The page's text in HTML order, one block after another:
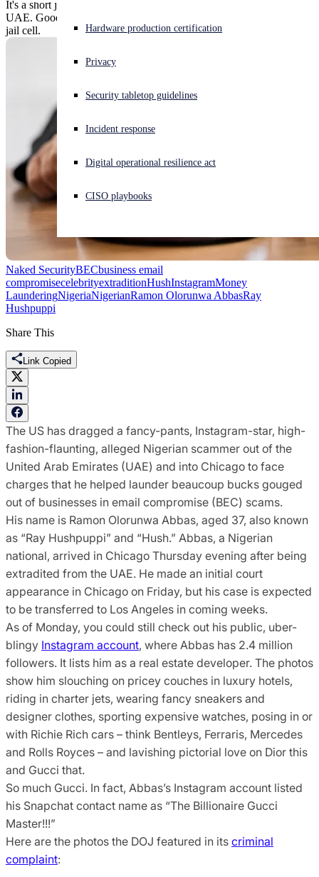
Experiencing a cyberattack? Get help now
Sign in
Open language switcher
Hardware production certification
Privacy
Security tabletop guidelines
Incident response
Digital operational resilience act
CISO playbooks
It's a short jump from a Rolls Royce ride to extradition from the
UAE. Goodbye, Dubai, goodbye, Palazzo Versace, hello, Chicago
jail cell.
Naked SecurityBECbusiness email
compromisecelebrityextraditionHushInstagramMoney
LaunderingNigeriaNigerianRamon Olorunwa AbbasRay
Hushpuppi
Share This
Link Copied
The US has dragged a fancy-pants, Instagram-star, high-
fashion-flaunting, alleged Nigerian scammer out of the
United Arab Emirates (UAE) and into Chicago to face
charges that he helped launder beaucoup bucks gouged
out of businesses in email compromise (BEC) scams.
His name is Ramon Olorunwa Abbas, aged 37, also known
as “Ray Hushpuppi” and “Hush.” Abbas, a Nigerian
national, arrived in Chicago Thursday evening after being
extradited from the UAE. He made an initial court
appearance in Chicago on Friday, but his case is expected
to be transferred to Los Angeles in coming weeks.
As of Monday, you could still check out his public, uber-
blingy Instagram account, where Abbas has 2.4 million
followers. It lists him as a real estate developer. The photos
show him slouching on pricey couches in luxury hotels,
riding in charter jets, wearing fancy sneakers and
designer clothes, sporting expensive watches, posing in or
with Richie Rich cars – think Bentleys, Ferraris, Mercedes
and Rolls Royces – and lavishing pictorial love on Dior this
and Gucci that.
So much Gucci. In fact, Abbas’s Instagram account listed
his Snapchat contact name as “The Billionaire Gucci
Master!!!”
Here are the photos the DOJ featured in its criminal
complaint: